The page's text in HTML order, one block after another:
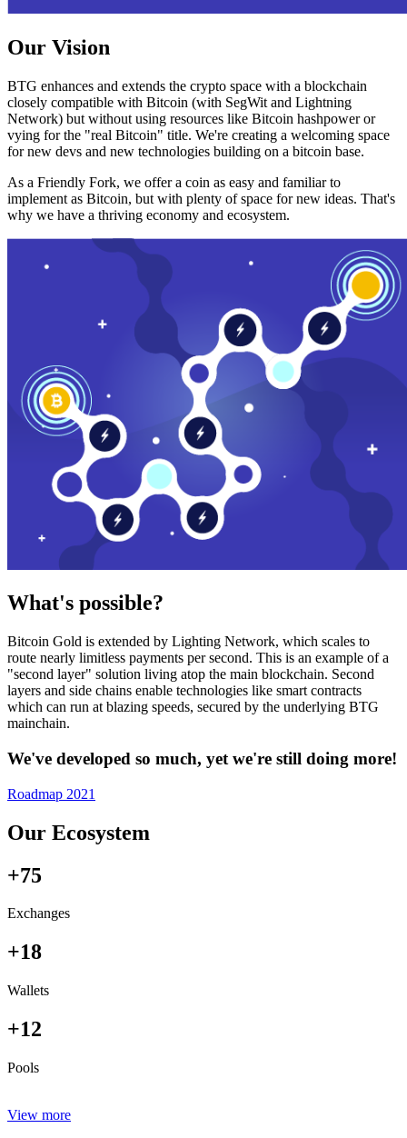
Our Vision
BTG enhances and extends the crypto space with a blockchain
closely compatible with Bitcoin (with SegWit and Lightning
Network) but without using resources like Bitcoin hashpower or
vying for the "real Bitcoin" title. We're creating a welcoming space
for new devs and new technologies building on a bitcoin base.
As a Friendly Fork, we offer a coin as easy and familiar to
implement as Bitcoin, but with plenty of space for new ideas. That's
why we have a thriving economy and ecosystem.
What's possible?
Bitcoin Gold is extended by Lighting Network, which scales to
route nearly limitless payments per second. This is an example of a
"second layer" solution living atop the main blockchain. Second
layers and side chains enable technologies like smart contracts
which can run at blazing speeds, secured by the underlying BTG
mainchain.
We've developed so much, yet we're still doing more!
Roadmap 2021
Our Ecosystem
+75
Exchanges
+18
Wallets
+12
Pools
View more